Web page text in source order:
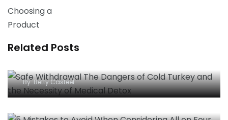
Related Posts
Safe Withdrawal: The Dangers of “Cold Turkey”
ByBetty Casteel
5 Mistakes to Avoid When Considering All-on-